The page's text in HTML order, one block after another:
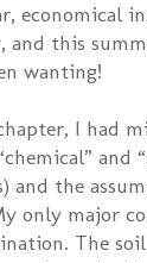
economical
and this
wanting!
I had
and
and the
only major
The